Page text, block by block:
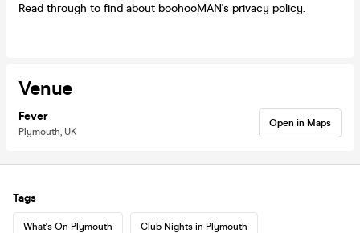
Read through to find about boohooMAN's privacy policy.
Venue
Fever
Plymouth, UK
Open in Maps
Tags
What's On Plymouth Club Nights in Plymouth